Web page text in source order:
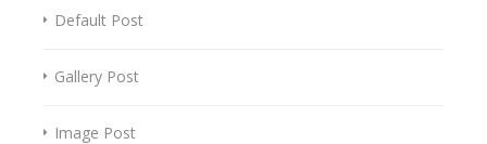
Default Post
Gallery Post
Image Post